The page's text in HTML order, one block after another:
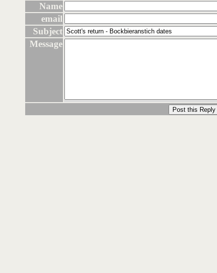
Name
email
Subject
Message